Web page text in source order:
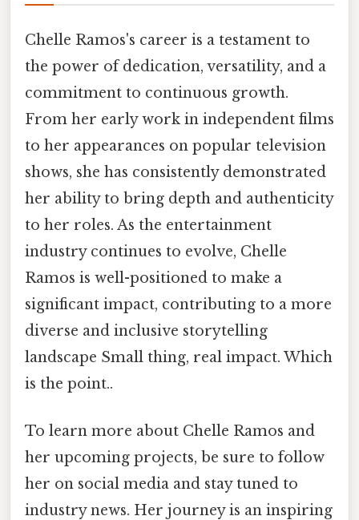
Chelle Ramos's career is a testament to
the power of dedication, versatility, and a
commitment to continuous growth.
From her early work in independent films
to her appearances on popular television
shows, she has consistently demonstrated
her ability to bring depth and authenticity
to her roles. As the entertainment
industry continues to evolve, Chelle
Ramos is well-positioned to make a
significant impact, contributing to a more
diverse and inclusive storytelling
landscape Small thing, real impact. Which
is the point..
To learn more about Chelle Ramos and
her upcoming projects, be sure to follow
her on social media and stay tuned to
industry news. Her journey is an inspiring